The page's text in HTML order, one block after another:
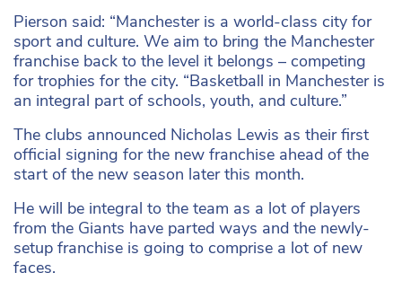
Pierson said: “Manchester is a world-class city for
sport and culture. We aim to bring the Manchester
franchise back to the level it belongs – competing
for trophies for the city. “Basketball in Manchester is
an integral part of schools, youth, and culture.”
The clubs announced Nicholas Lewis as their first
official signing for the new franchise ahead of the
start of the new season later this month.
He will be integral to the team as a lot of players
from the Giants have parted ways and the newly-
setup franchise is going to comprise a lot of new
faces.